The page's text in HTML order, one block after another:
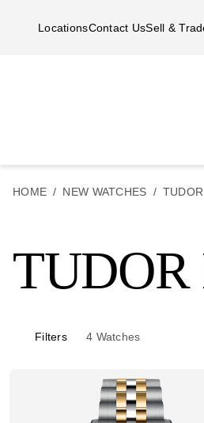
LocationsContact UsSell &
HOME NEW WATCHES TUDOR
TUDOR
Filters 4 Watches